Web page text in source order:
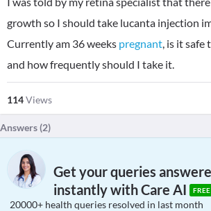
growth so I should take lucanta injection
Currently am 36 weeks pregnant, is it safe
and how frequently should I take it.
114Views
Answers (2)
Get your queries
instantly with Care AI
FREE
20000+ health queries resolved in last month